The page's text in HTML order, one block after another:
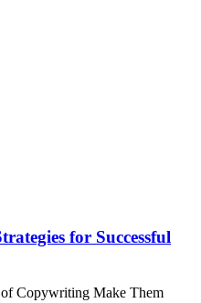
for Successful
Copywriting Make Them